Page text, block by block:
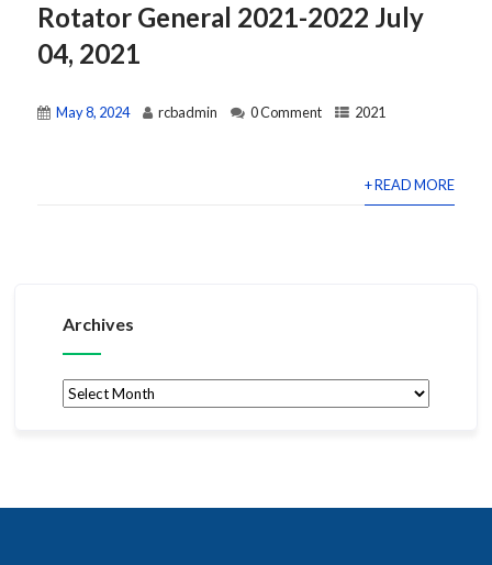
Rotator General 2021-2022 July
04, 2021
May 8, 2024 rcbadmin 0 Comment 2021
+ READ MORE
Archives
Archives